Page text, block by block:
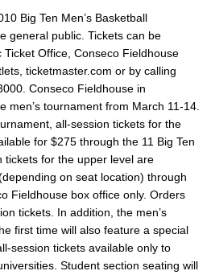
Big Ten Men’s Basketball
general public. Tickets can be
Ticket Office, Conseco Fieldhouse
ticketmaster.com or by calling
Conseco Fieldhouse in
men’s tournament from March 11-14.
all-session tickets for the
for $275 through the 11 Big Ten
tickets for the upper level are
on seat location) through
Fieldhouse box office only. Orders
tickets. In addition, the men’s
first time will also feature a special
session tickets available only to
Student section seating will